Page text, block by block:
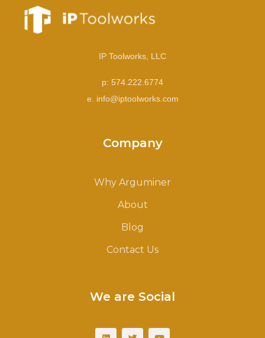
IP Toolworks, LLC
p: 574.222.6774
e. info@iptoolworks.com
Company
Why Arguminer
About
Blog
Contact Us
We are Social